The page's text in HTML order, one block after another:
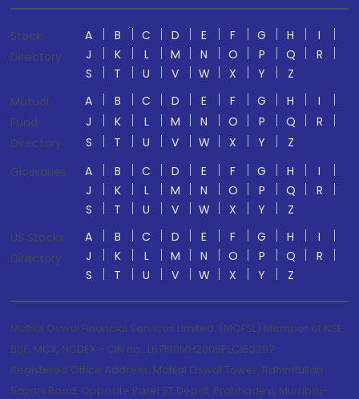
Stock
Directory
A B C D E F G H
I
J
K L M N O P Q
R
S
T U V W X Y
Z
Mutual
Fund
Directory
A B C D E F G H
I
J
K L M N O P Q
R
S
T U V W X Y
Z
Glossaries
A B C D E F G H
I
J
K L M N O P Q
R
S
T U V W X Y
Z
US Stocks
Directory
A B C D E F G H
I
J
K L M N O P Q
R
S
T U V W X Y Z
Motilal Oswal Financial Services Limited. (MOFSL) Member of NSE,
BSE, MCX, NCDEX - CIN no.: L67190MH2005PLC153397
Registered Office Address: Motilal Oswal Tower, Rahimtullah
Sayani Road, Opposite Parel ST Depot, Prabhadevi, Mumbai-